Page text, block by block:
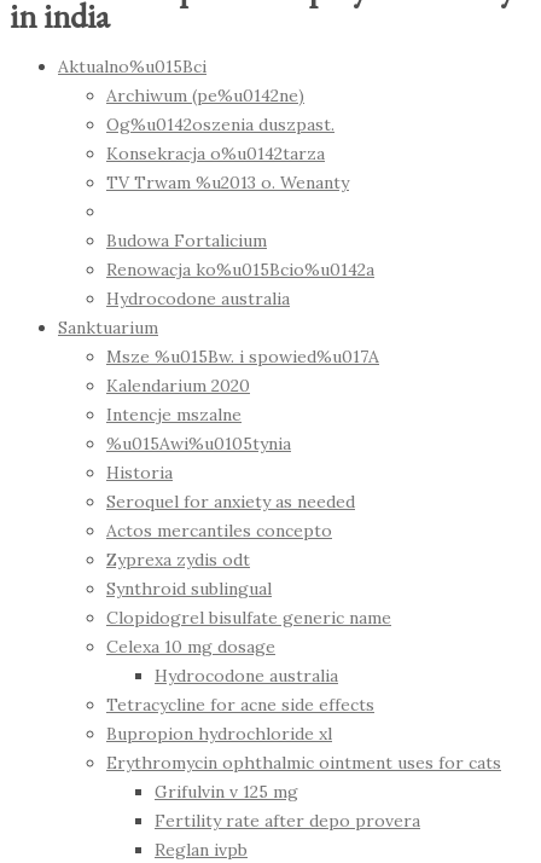
in india
Aktualno%u015Bci
Archiwum (pe%u0142ne)
Og%u0142oszenia duszpast.
Konsekracja o%u0142tarza
TV Trwam %u2013 o. Wenanty
Budowa Fortalicium
Renowacja ko%u015Bcio%u0142a
Hydrocodone australia
Sanktuarium
Msze %u015Bw. i spowied%u017A
Kalendarium 2020
Intencje mszalne
%u015Awi%u0105tynia
Historia
Seroquel for anxiety as needed
Actos mercantiles concepto
Zyprexa zydis odt
Synthroid sublingual
Clopidogrel bisulfate generic name
Celexa 10 mg dosage
Hydrocodone australia
Tetracycline for acne side effects
Bupropion hydrochloride xl
Erythromycin ophthalmic ointment uses for cats
Grifulvin v 125 mg
Fertility rate after depo provera
Reglan ivpb